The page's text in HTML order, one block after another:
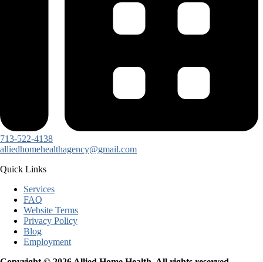
713-522-4138
alliedhomehealthagency@gmail.com
Quick Links
Services
FAQ
Website Terms
Privacy Policy
Blog
Employment